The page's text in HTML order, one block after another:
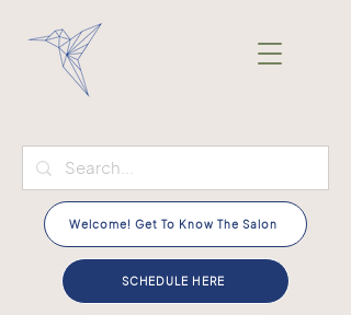
SCHEDULE HERE
Welcome! Get To Know The Salon